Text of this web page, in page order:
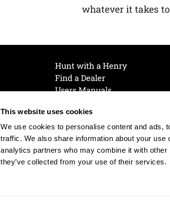
This website uses cookies
We use cookies to personalise content and ads,
traffic. We also share information about your
analytics partners who may combine it with
they’ve collected from your use of their services.
whatever it takes
Hunt with a Henry
Find a Dealer
Users Manuals
Join Our Mailing List
Cookie Preferences
Cookie Policy